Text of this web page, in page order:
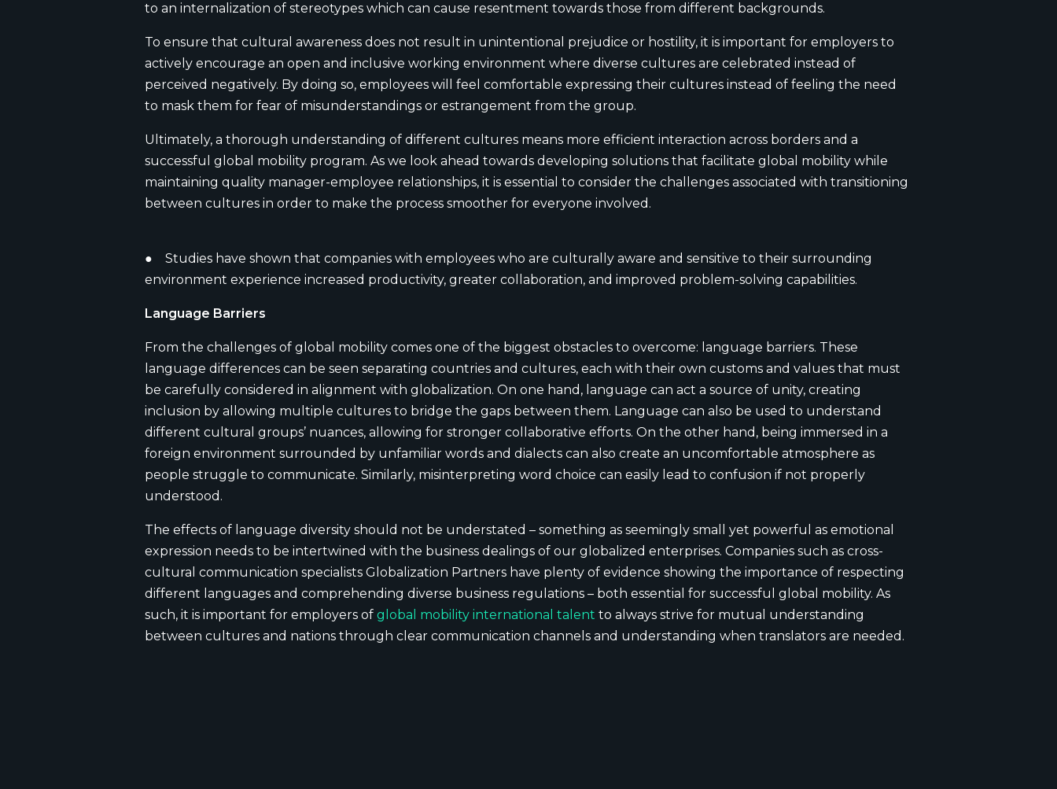
to an internalization of stereotypes which can cause resentment towards those from different backgrounds.
To ensure that cultural awareness does not result in unintentional prejudice or hostility, it is important for employers to
actively encourage an open and inclusive working environment where diverse cultures are celebrated instead of
perceived negatively. By doing so, employees will feel comfortable expressing their cultures instead of feeling the need
to mask them for fear of misunderstandings or estrangement from the group.
Ultimately, a thorough understanding of different cultures means more efficient interaction across borders and a
successful global mobility program. As we look ahead towards developing solutions that facilitate global mobility while
maintaining quality manager-employee relationships, it is essential to consider the challenges associated with transitioning
between cultures in order to make the process smoother for everyone involved.
● Studies have shown that companies with employees who are culturally aware and sensitive to their surrounding
environment experience increased productivity, greater collaboration, and improved problem-solving capabilities.
Language Barriers
From the challenges of global mobility comes one of the biggest obstacles to overcome: language barriers. These
language differences can be seen separating countries and cultures, each with their own customs and values that must
be carefully considered in alignment with globalization. On one hand, language can act a source of unity, creating
inclusion by allowing multiple cultures to bridge the gaps between them. Language can also be used to understand
different cultural groups’ nuances, allowing for stronger collaborative efforts. On the other hand, being immersed in a
foreign environment surrounded by unfamiliar words and dialects can also create an uncomfortable atmosphere as
people struggle to communicate. Similarly, misinterpreting word choice can easily lead to confusion if not properly
understood.
The effects of language diversity should not be understated – something as seemingly small yet powerful as emotional
expression needs to be intertwined with the business dealings of our globalized enterprises. Companies such as cross-
cultural communication specialists Globalization Partners have plenty of evidence showing the importance of respecting
different languages and comprehending diverse business regulations – both essential for successful global mobility. As
such, it is important for employers of global mobility international talent to always strive for mutual understanding
between cultures and nations through clear communication channels and understanding when translators are needed.